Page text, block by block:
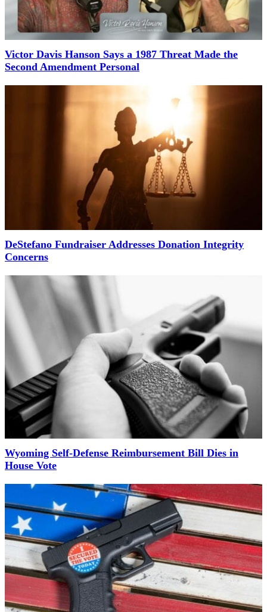
Victor Davis Hanson Says a 1987 Threat Made the
Second Amendment Personal
DeStefano Fundraiser Addresses Donation Integrity
Concerns
Wyoming Self-Defense Reimbursement Bill Dies in
House Vote